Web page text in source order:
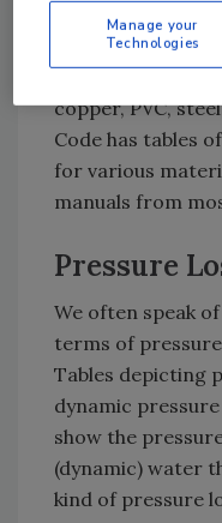
Fittings made
varying pressure
table for the type
copper, PVC,
Code has tables
for various
manuals from
Pressure
We often speak
terms of
Tables depicting
dynamic
show the
(dynamic) water
kind of pressure
Manage your
Technologies